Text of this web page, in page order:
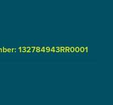
132784943RR0001